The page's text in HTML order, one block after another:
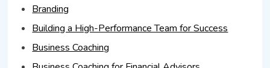
Branding
Building a High-Performance Team for Success
Business Coaching